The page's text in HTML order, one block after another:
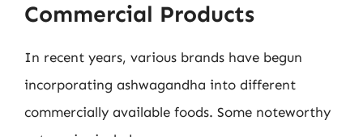
Commercial Products
In recent years, various brands have begun
incorporating ashwagandha into different
commercially available foods. Some noteworthy